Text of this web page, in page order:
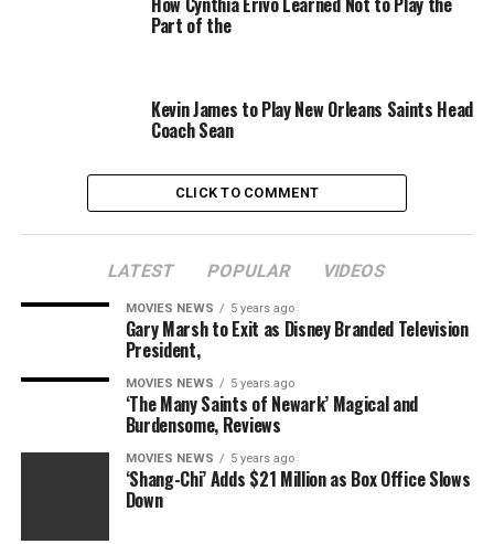
Reeves wrote the screenplay and can be producing
Hill most just lately starred in “The Beach Bum” and
an government producer on “Good Boys.” He will
subsequent function a producer on “The Ballad of
Richard Jewell.”
Indie Box Office
He is represented by Narrative, WME and LBI
Entertainment.
‘”The Batman” will probably be launched on June 25,
‘War Dogs’ Star Jonah Hill
Part of the
Kevin James to Play New Orleans Saints Head
Coach Sean
CLICK TO COMMENT
LATEST POPULAR VIDEOS
MOVIES NEWS 5 years ago
Gary Marsh to Exit as Disney Branded Television
President,
MOVIES NEWS 5 years ago
‘The Many Saints of Newark’ Magical and
Burdensome, Reviews
MOVIES NEWS 5 years ago
‘Shang-Chi’ Adds $21 Million as Box Office Slows
Down